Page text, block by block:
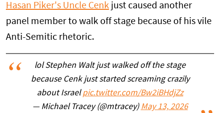
Hasan Piker's Uncle Cenk just caused another
panel member to walk off stage because of his vile
Anti-Semitic rhetoric.
lol Stephen Walt just walked off the stage
because Cenk just started screaming crazily
about Israelpic.twitter.com/Bw2iBHdjZz
— Michael Tracey (@mtracey) May 13, 2026